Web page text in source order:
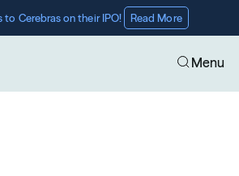
Cerebras on their IPO! Read More
Menu